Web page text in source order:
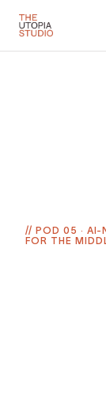
// POD 05 · AI-
FOR THE